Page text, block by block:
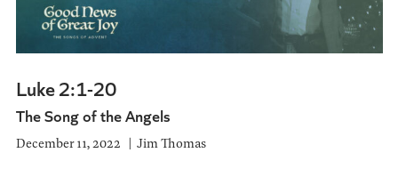
Luke 2:1-20
The Song of the Angels
December 11, 2022 Jim Thomas